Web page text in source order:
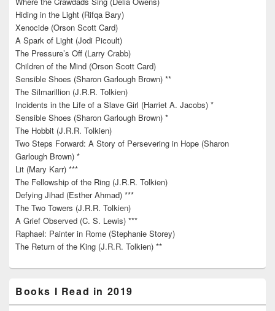
Hiding in the Light (Rifqa Bary)
Xenocide (Orson Scott Card)
A Spark of Light (Jodi Picoult)
The Pressure’s Off (Larry Crabb)
Children of the Mind (Orson Scott Card)
Sensible Shoes (Sharon Garlough Brown) **
The Silmarillion (J.R.R. Tolkien)
Incidents in the Life of a Slave Girl (Harriet A. Jacobs) *
Sensible Shoes (Sharon Garlough Brown) *
The Hobbit (J.R.R. Tolkien)
Two Steps Forward: A Story of Persevering in Hope (Sharon
Garlough Brown) *
Lit (Mary Karr) ***
The Fellowship of the Ring (J.R.R. Tolkien)
Defying Jihad (Esther Ahmad) ***
The Two Towers (J.R.R. Tolkien)
A Grief Observed (C. S. Lewis) ***
Raphael: Painter in Rome (Stephanie Storey)
The Return of the King (J.R.R. Tolkien) **
Books I Read in 2019